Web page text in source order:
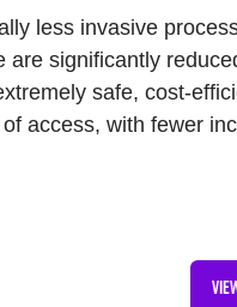
less invasive
are significantly
safe, cost-
access, with fewer